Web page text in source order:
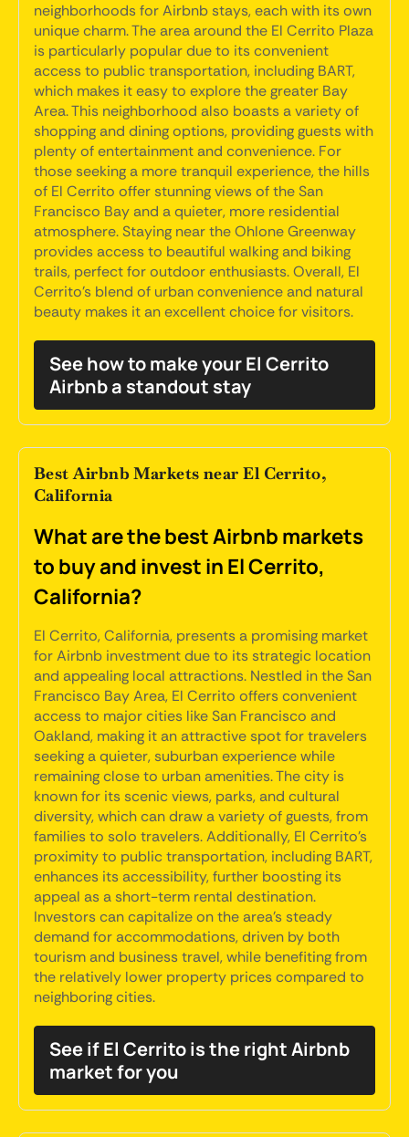
neighborhoods for Airbnb stays, each with its own
unique charm. The area around the El Cerrito Plaza
is particularly popular due to its convenient
access to public transportation, including BART,
which makes it easy to explore the greater Bay
Area. This neighborhood also boasts a variety of
shopping and dining options, providing guests with
plenty of entertainment and convenience. For
those seeking a more tranquil experience, the hills
of El Cerrito offer stunning views of the San
Francisco Bay and a quieter, more residential
atmosphere. Staying near the Ohlone Greenway
provides access to beautiful walking and biking
trails, perfect for outdoor enthusiasts. Overall, El
Cerrito's blend of urban convenience and natural
beauty makes it an excellent choice for visitors.
See how to make your El Cerrito
Airbnb a standout stay
Best Airbnb Markets near El Cerrito,
California
What are the best Airbnb markets
to buy and invest in El Cerrito,
California?
El Cerrito, California, presents a promising market
for Airbnb investment due to its strategic location
and appealing local attractions. Nestled in the San
Francisco Bay Area, El Cerrito offers convenient
access to major cities like San Francisco and
Oakland, making it an attractive spot for travelers
seeking a quieter, suburban experience while
remaining close to urban amenities. The city is
known for its scenic views, parks, and cultural
diversity, which can draw a variety of guests, from
families to solo travelers. Additionally, El Cerrito's
proximity to public transportation, including BART,
enhances its accessibility, further boosting its
appeal as a short-term rental destination.
Investors can capitalize on the area's steady
demand for accommodations, driven by both
tourism and business travel, while benefiting from
the relatively lower property prices compared to
neighboring cities.
See if El Cerrito is the right Airbnb
market for you